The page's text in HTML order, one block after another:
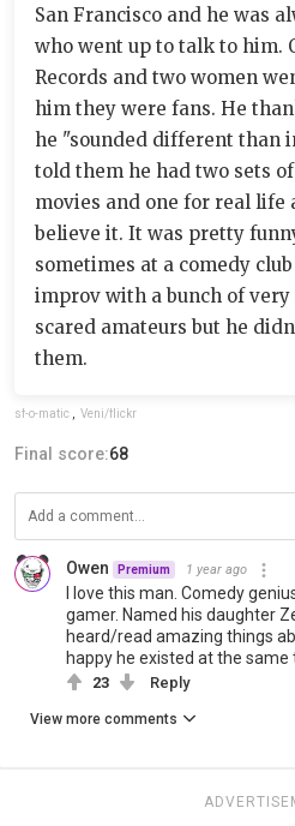
San Francisco and he was
who went up to talk to him.
Records and two women
him they were fans. He
he "sounded different than
told them he had two sets
movies and one for real life
believe it. It was pretty
sometimes at a comedy
improv with a bunch of
scared amateurs but he
them.
sf-o-matic Veni/flickr
Final score:68
Owen Premium 1 year ago
I love this man. Comedy
gamer. Named his daughter
heard/read amazing things
happy he existed at the same
23 Reply
View more comments